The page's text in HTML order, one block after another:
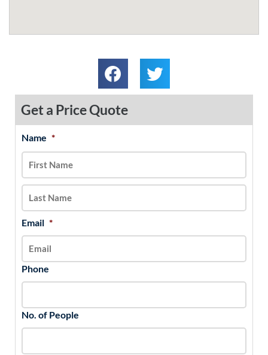
Get a Price Quote
Name *
Email *
Phone
No. of People
MM
slash
DD
slash
YYYY